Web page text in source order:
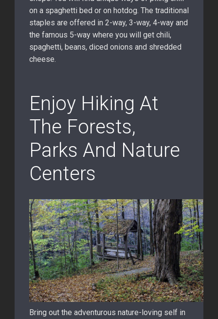
on a spaghetti bed or on hotdog. The traditional
staples are offered in 2-way, 3-way, 4-way and
the famous 5-way where you will get chili,
spaghetti, beans, diced onions and shredded
cheese.
Enjoy Hiking At
The Forests,
Parks And Nature
Centers
Bring out the adventurous nature-loving self in